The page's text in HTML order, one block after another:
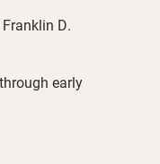
D.
early